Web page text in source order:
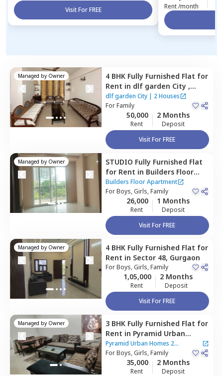
Visit For FREE
Rent /month
Managed by Owner 4 BHK Fully Furnished Flat for
Rent in dlf garden City ,
Sector 48,Gurgaon
dlf garden City | 2 Houses
ForFamily
50,000
Rent
2 Months
Deposit
Visit For FREE
Managed by Owner STUDIO Fully Furnished Flat
for Rent in Builders Floor
Apartment,Sector 48,
Gurgaon
Builders Floor Apartment
ForBoys, Girls, Family
26,000
Rent
1 Months
Deposit
Visit For FREE
Managed by Owner 4 BHK Fully Furnished Flat for
Rent in Sector 48, Gurgaon
ForBoys, Girls, Family
1,05,000
Rent
2 Months
Deposit
Visit For FREE
Managed by Owner 3 BHK Fully Furnished Flat for
Rent in Pyramid Urban
Homes 2 Apartment,
Sector
48,Gurgaon
Pyramid Urban Homes 2
Apartment
ForBoys, Girls, Family
35,000
Rent
2 Months
Deposit